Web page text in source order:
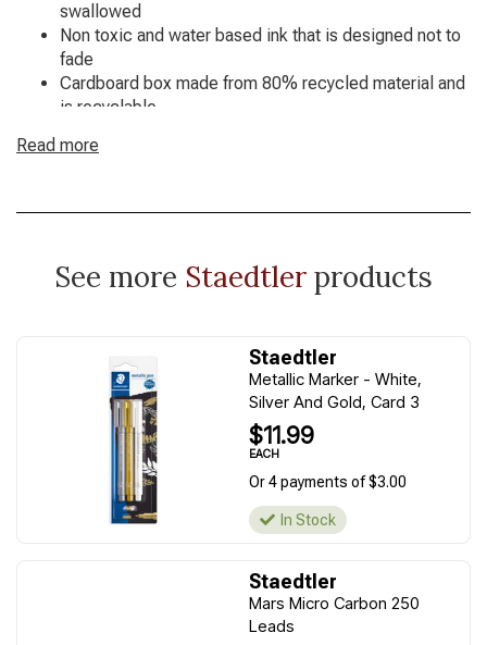
swallowed
Non toxic and water based ink that is designed not to
fade
Cardboard box made from 80% recycled material and
is recyclable
Read more
See more Staedtler products
Staedtler
Metallic Marker - White,
Silver And Gold, Card 3
$11.99
EACH
Or 4 payments of $3.00
In Stock
Staedtler
Mars Micro Carbon 250
Leads